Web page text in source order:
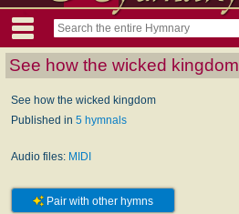
See how the wicked kingdom
See how the wicked kingdom
Published in 5 hymnals
Audio files: MIDI
Pair with other hymns